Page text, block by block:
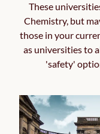
These
Chemistry, but
those in your
as universities to
'safety'